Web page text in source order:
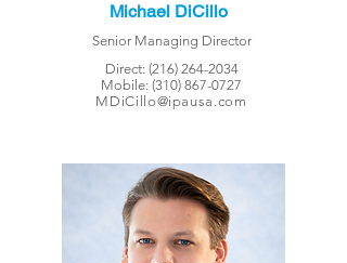
Michael DiCillo
Senior Managing Director
Direct: (216) 264-2034
Mobile: (310) 867-0727
MDiCillo@ipausa.com